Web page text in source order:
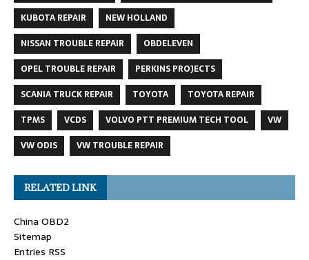
KUBOTA REPAIR
NEW HOLLAND
NISSAN TROUBLE REPAIR
OBDELEVEN
OPEL TROUBLE REPAIR
PERKINS PROJECTS
SCANIA TRUCK REPAIR
TOYOTA
TOYOTA REPAIR
TPMS
VCDS VOLVO PTT PREMIUM TECH TOOL
VW
VW ODIS
VW TROUBLE REPAIR
RELATED LINK
China OBD2
Sitemap
Entries RSS